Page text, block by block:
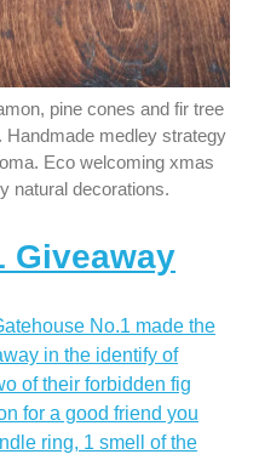
pine cones and fir tree
Handmade medley strategy
Eco welcoming xmas
natural decorations.
Giveaway
No.1 made the
in the identify of
of their forbidden fig
for a good friend you
ring, 1 smell of the